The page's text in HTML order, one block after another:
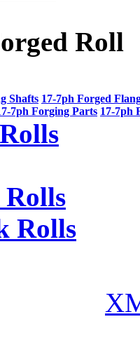
Roll
Shafts 17-7ph Forged
7ph Forging Parts 17-7ph
Rolls
Rolls